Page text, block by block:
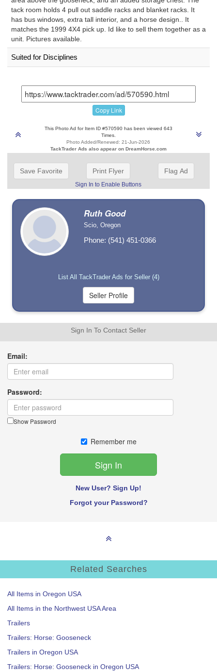
tack room holds 4 pull out saddle racks and blanket racks. It
has bus windows, extra tall interior, and a horse design.. It
matches the 1999 4X4 pick up. Id like to sell them together as a
unit. Pictures available.
Suited for Disciplines
Copy Link
This Photo Ad for Item ID #570590 has been viewed 643
Times.
Photo Added/Renewed: 21-Jun-2026
TackTrader Ads also appear on DreamHorse.com
Save Favorite Print Flyer
Sign In to Enable Buttons
Flag Ad
Ruth Good
Scio, Oregon
Phone: (541) 451-0366
List All TackTrader Ads for Seller (4)
Sign In To Contact Seller
Email:
Password:
Show Password
Remember me
New User? Sign Up!
Forgot your Password?
Related Searches
All Items in Oregon USA
All Items in the Northwest USA Area
Trailers
Trailers: Horse: Gooseneck
Trailers in Oregon USA
Trailers: Horse: Gooseneck in Oregon USA